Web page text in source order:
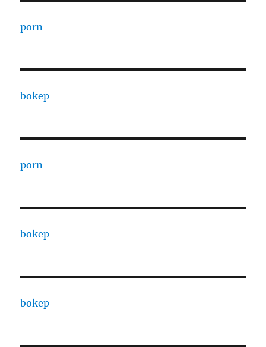
porn
bokep
porn
bokep
bokep